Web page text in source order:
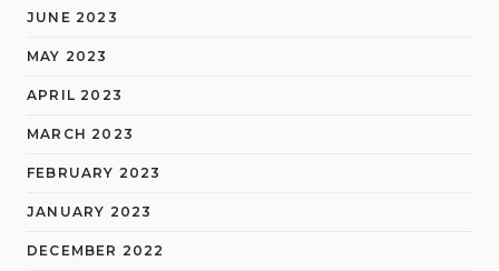
JUNE 2023
MAY 2023
APRIL 2023
MARCH 2023
FEBRUARY 2023
JANUARY 2023
DECEMBER 2022